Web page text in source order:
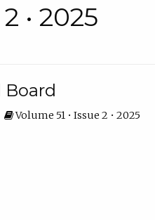
• 2025
Board
Volume 51 • Issue 2 • 2025